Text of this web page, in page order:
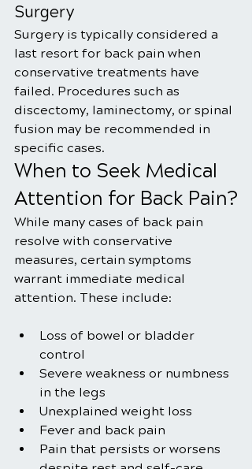
Surgery
Surgery is typically considered a
last resort for back pain when
conservative treatments have
failed. Procedures such as
discectomy, laminectomy, or spinal
fusion may be recommended in
specific cases.
When to Seek Medical
Attention for Back Pain?
While many cases of back pain
resolve with conservative
measures, certain symptoms
warrant immediate medical
attention. These include:
Loss of bowel or bladder
control
Severe weakness or numbness
in the legs
Unexplained weight loss
Fever and back pain
Pain that persists or worsens